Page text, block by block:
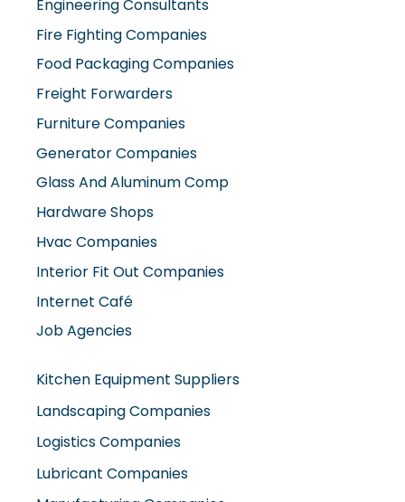
Food Packaging Companies
Freight Forwarders
Furniture Companies
Generator Companies
Glass And Aluminum Comp
Hardware Shops
Hvac Companies
Interior Fit Out Companies
Internet Café
Job Agencies
Kitchen Equipment Suppliers
Logistics Companies
Lubricant Companies
Manufacturing Companies
Marble Companies